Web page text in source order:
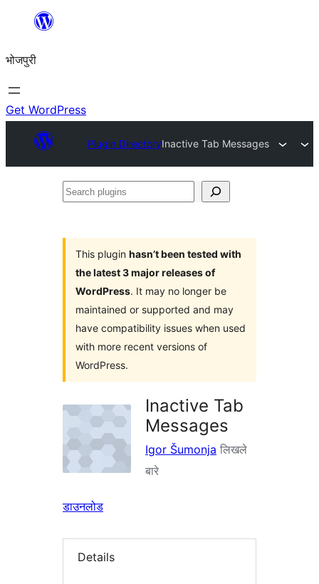
content
भोजपुरी
Get WordPress
Plugin DirectoryInactive Tab Messages
Search
This plugin hasn’t been tested with
the latest 3 major releases of
WordPress. It may no longer be
maintained or supported and may
have compatibility issues when used
with more recent versions of
WordPress.
Inactive Tab
Messages
Igor Šumonja लिखले
बारे
डाउनलोड
Details